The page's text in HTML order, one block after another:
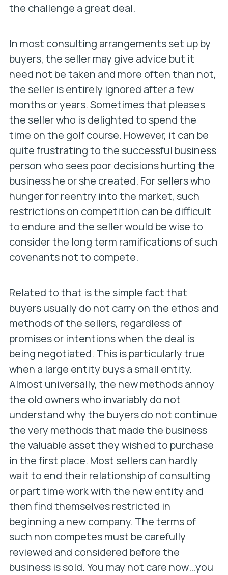
the challenge a great deal.
In most consulting arrangements set up by
buyers, the seller may give advice but it
need not be taken and more often than not,
the seller is entirely ignored after a few
months or years. Sometimes that pleases
the seller who is delighted to spend the
time on the golf course. However, it can be
quite frustrating to the successful business
person who sees poor decisions hurting the
business he or she created. For sellers who
hunger for reentry into the market, such
restrictions on competition can be difficult
to endure and the seller would be wise to
consider the long term ramifications of such
covenants not to compete.
Related to that is the simple fact that
buyers usually do not carry on the ethos and
methods of the sellers, regardless of
promises or intentions when the deal is
being negotiated. This is particularly true
when a large entity buys a small entity.
Almost universally, the new methods annoy
the old owners who invariably do not
understand why the buyers do not continue
the very methods that made the business
the valuable asset they wished to purchase
in the first place. Most sellers can hardly
wait to end their relationship of consulting
or part time work with the new entity and
then find themselves restricted in
beginning a new company. The terms of
such non competes must be carefully
reviewed and considered before the
business is sold. You may not care now…you